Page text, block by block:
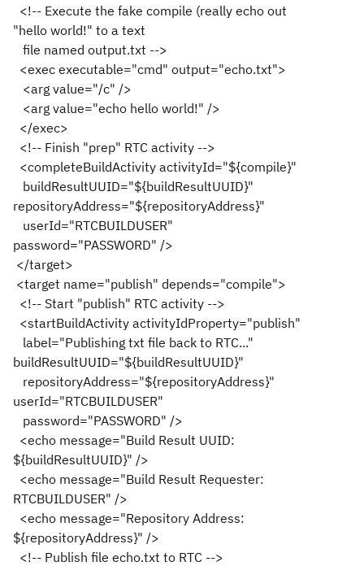
<!-- Execute the fake compile (really echo out
"hello world!" to a text
file named output.txt -->
<exec executable="cmd" output="echo.txt">
<arg value="/c" />
<arg value="echo hello world!" />
</exec>
<!-- Finish "prep" RTC activity -->
<completeBuildActivity activityId="${compile}"
buildResultUUID="${buildResultUUID}"
repositoryAddress="${repositoryAddress}"
userId="RTCBUILDUSER"
password="PASSWORD" />
</target>
<target name="publish" depends="compile">
<!-- Start "publish" RTC activity -->
<startBuildActivity activityIdProperty="publish"
label="Publishing txt file back to RTC..."
buildResultUUID="${buildResultUUID}"
repositoryAddress="${repositoryAddress}"
userId="RTCBUILDUSER"
password="PASSWORD" />
<echo message="Build Result UUID:
${buildResultUUID}" />
<echo message="Build Result Requester:
RTCBUILDUSER" />
<echo message="Repository Address:
${repositoryAddress}" />
<!-- Publish file echo.txt to RTC -->